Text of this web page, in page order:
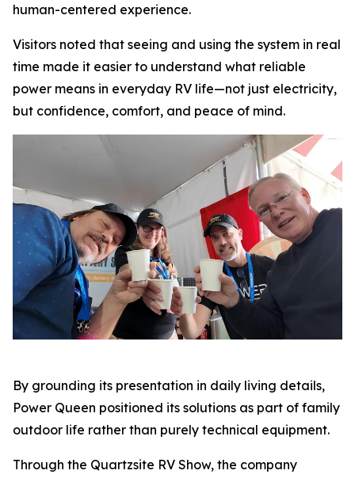
human-centered experience.
Visitors noted that seeing and using the system in real
time made it easier to understand what reliable
power means in everyday RV life—not just electricity,
but confidence, comfort, and peace of mind.
By grounding its presentation in daily living details,
Power Queen positioned its solutions as part of family
outdoor life rather than purely technical equipment.
Through the Quartzsite RV Show, the company